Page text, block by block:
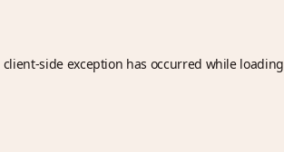
client-side exception has occurred while loading